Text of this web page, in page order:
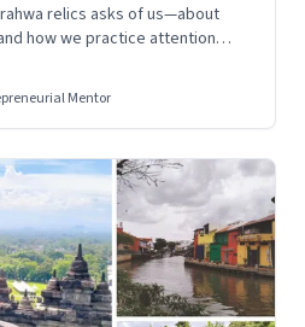
relics asks of us—about
how we practice attention
Mentor